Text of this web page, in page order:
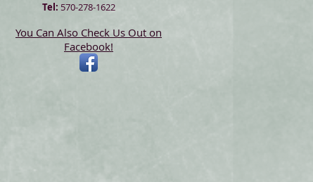
Tel: 570-278-1622
You Can Also Check Us Out on
Facebook!